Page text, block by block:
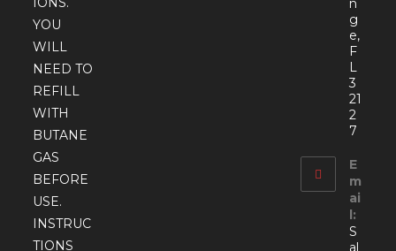
YOU
WILL
NEED TO
REFILL
WITH
BUTANE
GAS
BEFORE
USE.
INSTRUC
TIONS
g
e,
F
L
3
21
2
7
E
m
ai
l:
S
al